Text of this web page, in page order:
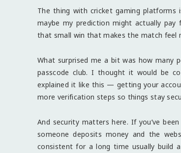
The thing with cricket gaming
maybe my prediction might actually pay
that small win that makes the match feel
What surprised me a bit was how many
passcode club. I thought it would be
explained it like this — getting your
more verification steps so things stay
And security matters here. If you’ve
someone deposits money and the
consistent for a long time usually build